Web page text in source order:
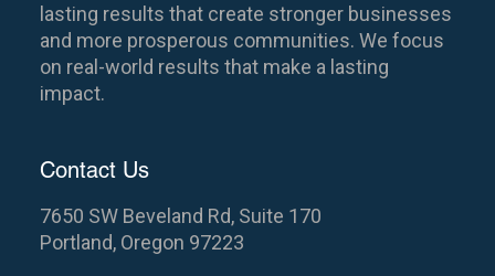
lasting results that create stronger businesses
and more prosperous communities. We focus
on real-world results that make a lasting
impact.
Contact Us
7650 SW Beveland Rd, Suite 170
Portland, Oregon 97223